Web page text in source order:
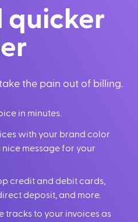
quicker
the pain out of billing.
in minutes.
with your brand color
message for your
credit and debit cards,
deposit, and more.
tracks to your invoices as